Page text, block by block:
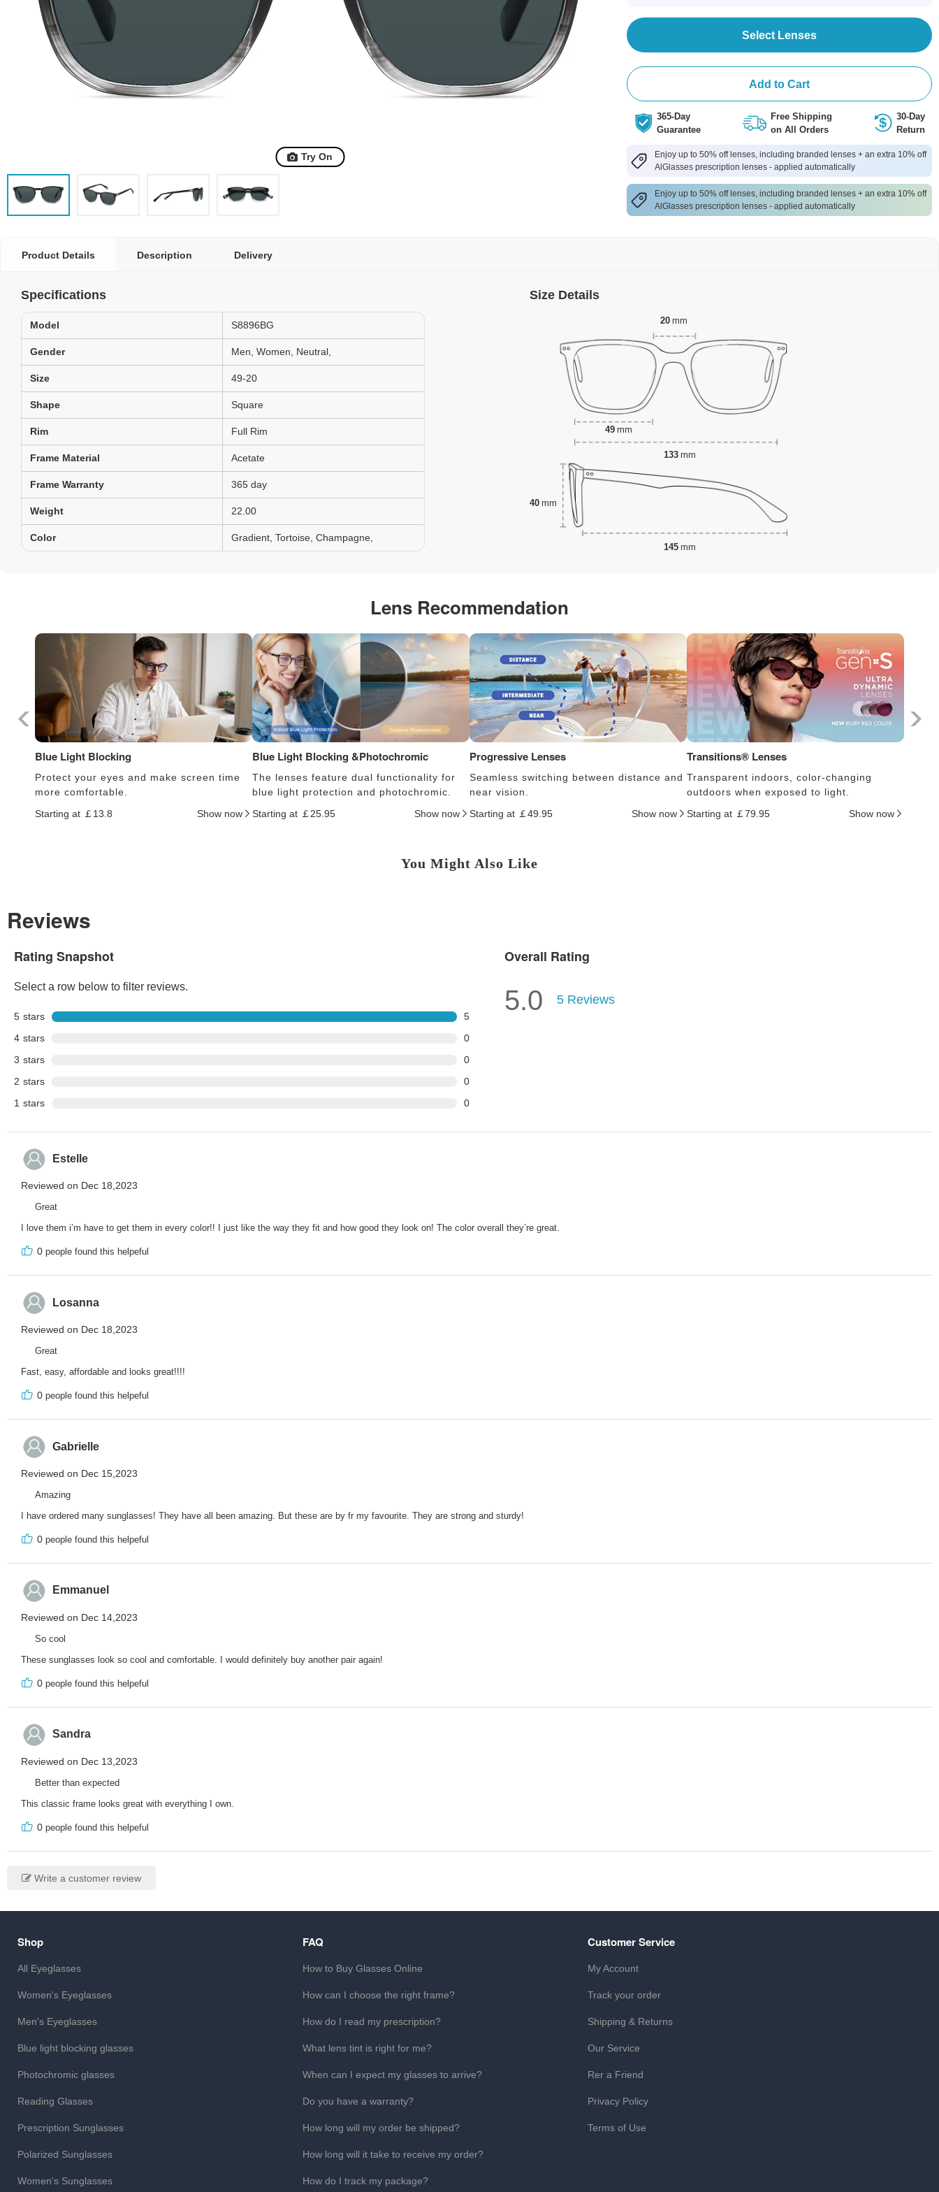
Try On
Select Lenses
Add to Cart
365-Day
Guarantee
Free Shipping
on All Orders
30-Day
Return
Enjoy up to 50% off lenses, including branded lenses + an extra 10% off
AlGlasses prescription lenses - applied automatically
Enjoy up to 50% off lenses, including branded lenses + an extra 10% off
AlGlasses prescription lenses - applied automatically
Product Details Description Delivery
Specifications
Model S8896BG
Gender Men, Women, Neutral,
Size 49-20
Shape Square
Rim Full Rim
Frame Material Acetate
Frame Warranty 365 day
Weight 22.00
Color Gradient, Tortoise, Champagne,
Size Details
20 mm
49 mm
40 mm
133 mm
145 mm
Lens Recommendation
Blue Light Blocking
Protect your eyes and make screen time
more comfortable.
Starting at ￡13.8
Show now
Blue Light Blocking &Photochromic
The lenses feature dual functionality for
blue light protection and photochromic.
Starting at ￡25.95
Show now
Progressive Lenses
Seamless switching between distance and
near vision.
Starting at ￡49.95
Show now
Transitions® Lenses
Transparent indoors, color-changing
outdoors when exposed to light.
Starting at ￡79.95
Show now
You Might Also Like
Reviews
Rating Snapshot
Select a row below to filter reviews.
5 stars
5
4 stars
0
3 stars
0
2 stars
0
1 stars 0
Overall Rating
5.0 5 Reviews
Estelle
Reviewed on Dec 18,2023
Great
I love them i’m have to get them in every color!! I just like the way they fit and how good they look on! The color overall they’re great.
0 people found this helpeful
Losanna
Reviewed on Dec 18,2023
Great
Fast, easy, affordable and looks great!!!!
0 people found this helpeful
Gabrielle
Reviewed on Dec 15,2023
Amazing
I have ordered many sunglasses! They have all been amazing. But these are by fr my favourite. They are strong and sturdy!
0 people found this helpeful
Emmanuel
Reviewed on Dec 14,2023
So cool
These sunglasses look so cool and comfortable. I would definitely buy another pair again!
0 people found this helpeful
Sandra
Reviewed on Dec 13,2023
Better than expected
This classic frame looks great with everything I own.
0 people found this helpeful
Write a customer review
Shop
All Eyeglasses
Women's Eyeglasses
Men's Eyeglasses
Blue light blocking glasses
Photochromic glasses
Reading Glasses
Prescription Sunglasses
Polarized Sunglasses
Women's Sunglasses
FAQ
How to Buy Glasses Online
How can I choose the right frame?
How do I read my prescription?
What lens tint is right for me?
When can I expect my glasses to arrive?
Do you have a warranty?
How long will my order be shipped?
How long will it take to receive my order?
How do I track my package?
Customer Service
My Account
Track your order
Shipping & Returns
Our Service
Rer a Friend
Privacy Policy
Terms of Use